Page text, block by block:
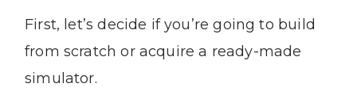
First, let’s decide if you’re going to build
from scratch or acquire a ready-made
simulator.